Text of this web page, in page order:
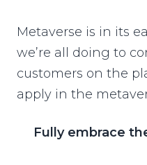
Metaverse is in its
we’re all doing to
customers on the
apply in the
Fully embrace